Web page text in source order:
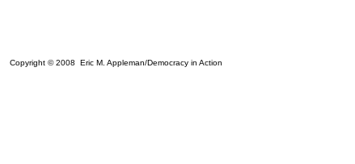
Copyright © 2008 Eric M. Appleman/Democracy in Action